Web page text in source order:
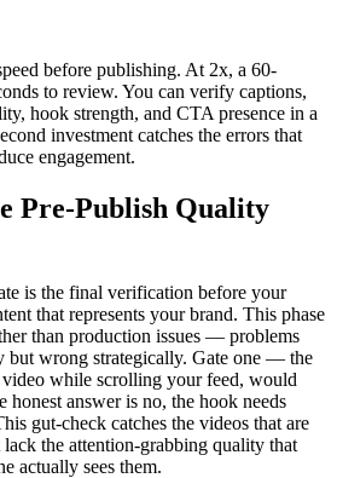
before publishing. At 2x, a 60-
to review. You can verify captions,
hook strength, and CTA presence in a
investment catches the errors that
engagement.
Pre-Publish Quality
is the final verification before your
that represents your brand. This phase
than production issues — problems
but wrong strategically. Gate one — the
while scrolling your feed, would
honest answer is no, the hook needs
gut-check catches the videos that are
the attention-grabbing quality that
actually sees them.